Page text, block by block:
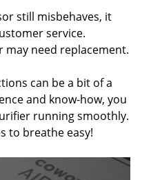
still misbehaves, it
service.
may need replacement.
can be a bit of a
and know-how, you
running smoothly.
to breathe easy!